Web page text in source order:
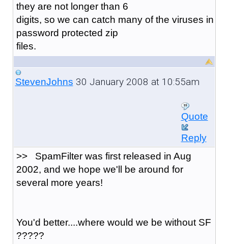
they are not longer than 6
digits, so we can catch many of the viruses in
password protected zip
files.
StevenJohns 30 January 2008 at 10:55am
Quote
Reply
>> SpamFilter was first released in Aug
2002, and we hope we'll be around for
several more years!
You'd better....where would we be without SF
?????